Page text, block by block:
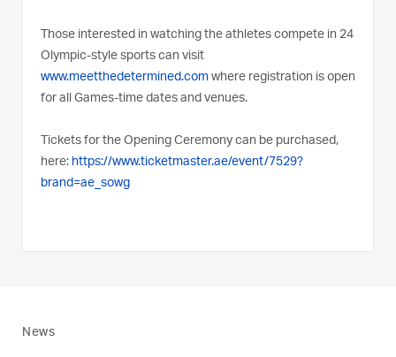
Those interested in watching the athletes compete in 24
Olympic-style sports can visit
www.meetthedetermined.com where registration is open
for all Games-time dates and venues.
Tickets for the Opening Ceremony can be purchased,
here: https://www.ticketmaster.ae/event/7529?
brand=ae_sowg
News